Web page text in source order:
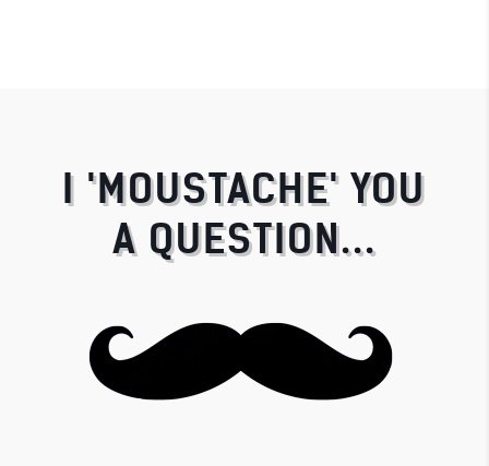
I 'MOUSTACHE' YOU
A QUESTION...